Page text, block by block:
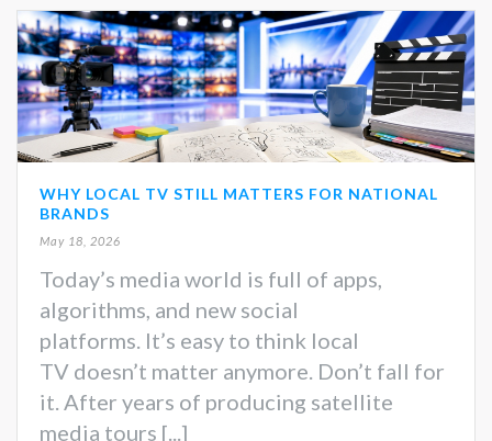
WHY LOCAL TV STILL MATTERS FOR NATIONAL
BRANDS
May 18, 2026
Today’s media world is full of apps,
algorithms, and new social
platforms. It’s easy to think local
TV doesn’t matter anymore. Don’t fall for
it. After years of producing satellite
media tours [...]